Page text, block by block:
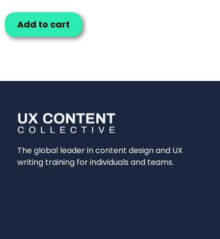
Add to cart
The global leader in content design and UX
writing training for individuals and teams.